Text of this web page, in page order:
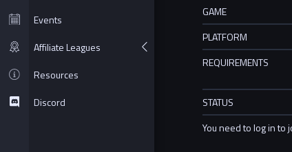
Events
Affiliate Leagues
Resources
Discord
GAME
PLATFORM
REQUIREMENTS
STATUS
You need to log in to